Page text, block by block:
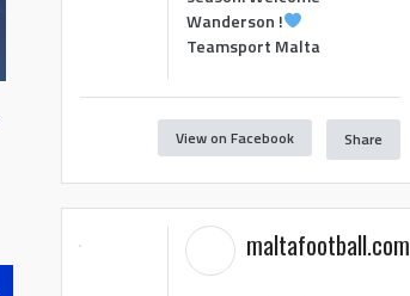
Wanderson !
Teamsport Malta
View on Facebook Share
maltafootball.com